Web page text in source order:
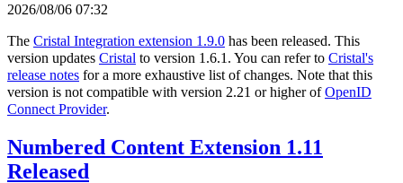
2026/08/06 07:32
The Cristal Integration extension 1.9.0 has been released. This
version updates Cristal to version 1.6.1. You can refer to Cristal's
release notes for a more exhaustive list of changes. Note that this
version is not compatible with version 2.21 or higher ofOpenID
Connect Provider.
Numbered Content Extension 1.11
Released